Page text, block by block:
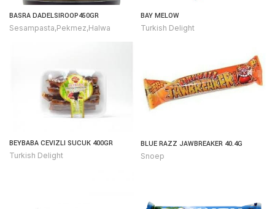
BASRA DADELSIROOP450GR
Sesampasta,Pekmez,Halwa
BAY MELOW
Turkish Delight
BEYBABA CEVIZLI SUCUK 400GR
Turkish Delight
BLUE RAZZ JAWBREAKER 40.4G
Snoep